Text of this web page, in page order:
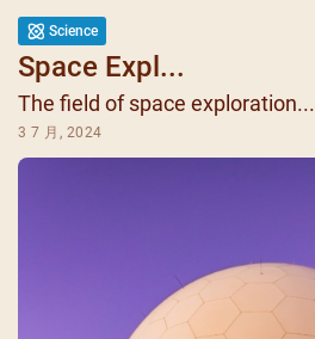
Science
Space Expl...
The field of space exploration...
3 7 月, 2024